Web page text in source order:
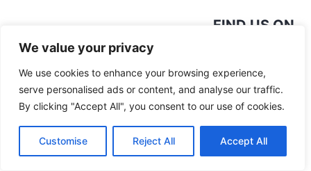
We value your privacy
We use cookies to enhance your browsing experience,
serve personalised ads or content, and analyse our traffic.
By clicking "Accept All", you consent to our use of cookies.
Customise Reject All Accept All
FIND US ON
© 2026 Mandiinteriors